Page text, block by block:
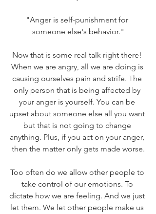
"Anger is self-punishment for
someone else's behavior."
Now that is some real talk right there!
When we are angry, all we are doing is
causing ourselves pain and strife. The
only person that is being affected by
your anger is yourself. You can be
upset about someone else all you want
but that is not going to change
anything. Plus, if you act on your anger,
then the matter only gets made worse.
Too often do we allow other people to
take control of our emotions. To
dictate how we are feeling. And we just
let them. We let other people make us